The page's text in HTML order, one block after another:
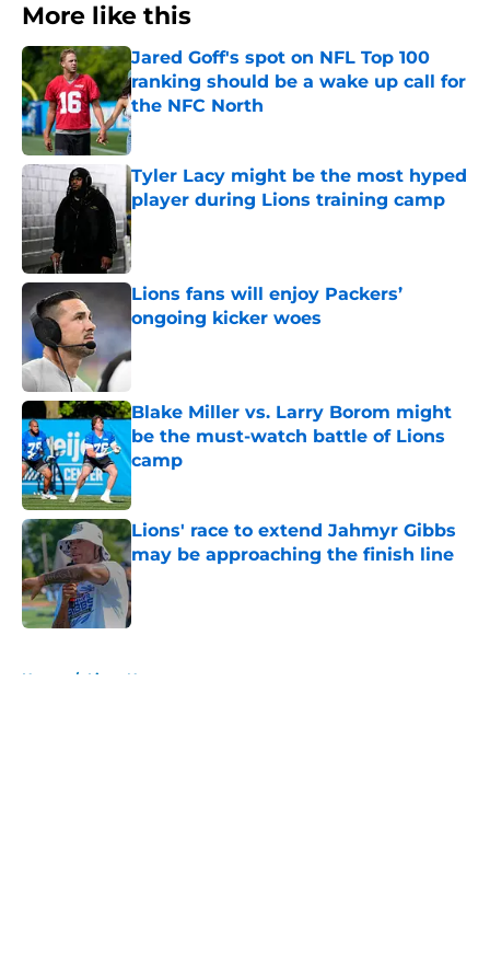
More like this
Jared Goff's spot on NFL Top 100
ranking should be a wake up call for
the NFC North
Published by on Invalid Date
Tyler Lacy might be the most hyped
player during Lions training camp
Published by on Invalid Date
Lions fans will enjoy Packers’
ongoing kicker woes
Published by on Invalid Date
Blake Miller vs. Larry Borom might
be the must-watch battle of Lions
camp
Lions' race to extend Jahmyr Gibbs
may be approaching the finish line
Published by on Invalid Date
Home / Lions News